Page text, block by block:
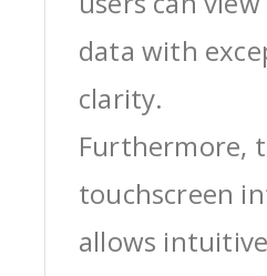
data with
clarity.
Furthermore,
touchscreen
allows